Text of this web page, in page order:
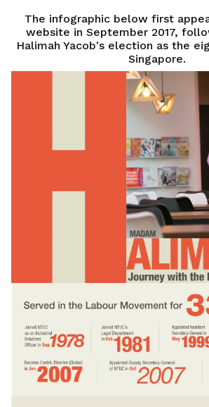
The infographic below first
website in September 2017,
Halimah Yacob's election as the
Singapore.